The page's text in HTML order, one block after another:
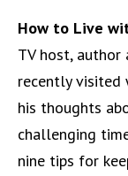
How to Live
TV host, author
recently visited
his thoughts
challenging
nine tips for